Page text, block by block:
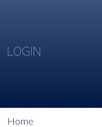
LOGIN
Home